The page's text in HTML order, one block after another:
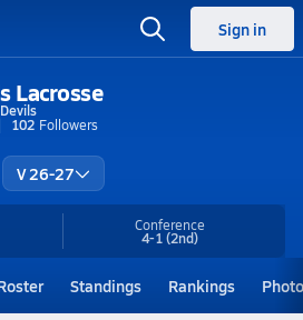
Sign in
Lacrosse
102 Followers
V 26-27
Conference
4-1(2nd)
Standings Rankings